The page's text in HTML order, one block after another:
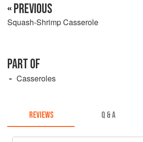
« PREVIOUS
Squash-Shrimp Casserole
PART OF
Casseroles
REVIEWS Q & A